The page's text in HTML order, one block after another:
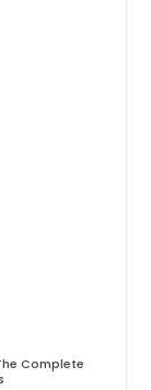
Complete